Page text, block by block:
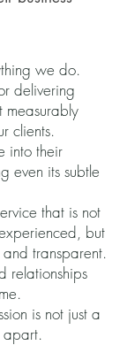
we do.
delivering
measurably
clients.
into their
even its subtle
that is not
but
transparent.
relationships
is not just a
apart.